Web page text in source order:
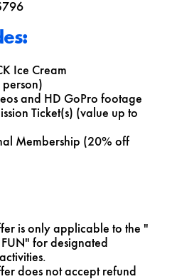
Ice Cream
and HD GoPro footage
Ticket(s) (value up to
Membership (20% off
is only applicable to the "
FUN" for designated
does not accept refund